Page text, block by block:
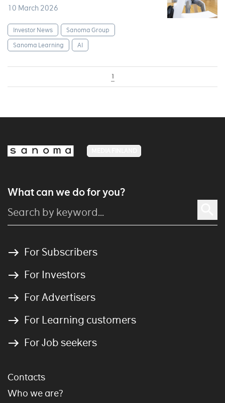
10 March 2026
Investor News
Sanoma Group
Sanoma Learning
AI
1
What can we do for you?
For Subscribers
For Investors
For Advertisers
For Learning customers
For Job seekers
Contacts
Who we are?